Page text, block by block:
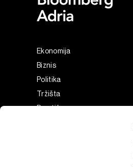
Ekonomija
Biznis
Politika
Tržišta
Prestiž